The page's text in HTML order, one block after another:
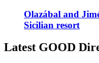
Olazábal and
Sicilian resort
Latest GOOD